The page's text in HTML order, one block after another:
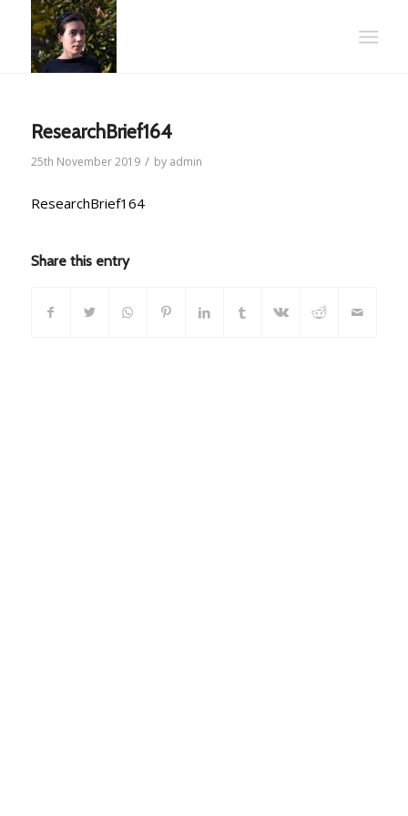
ResearchBrief164
25th November 2019 / by admin
ResearchBrief164
Share this entry